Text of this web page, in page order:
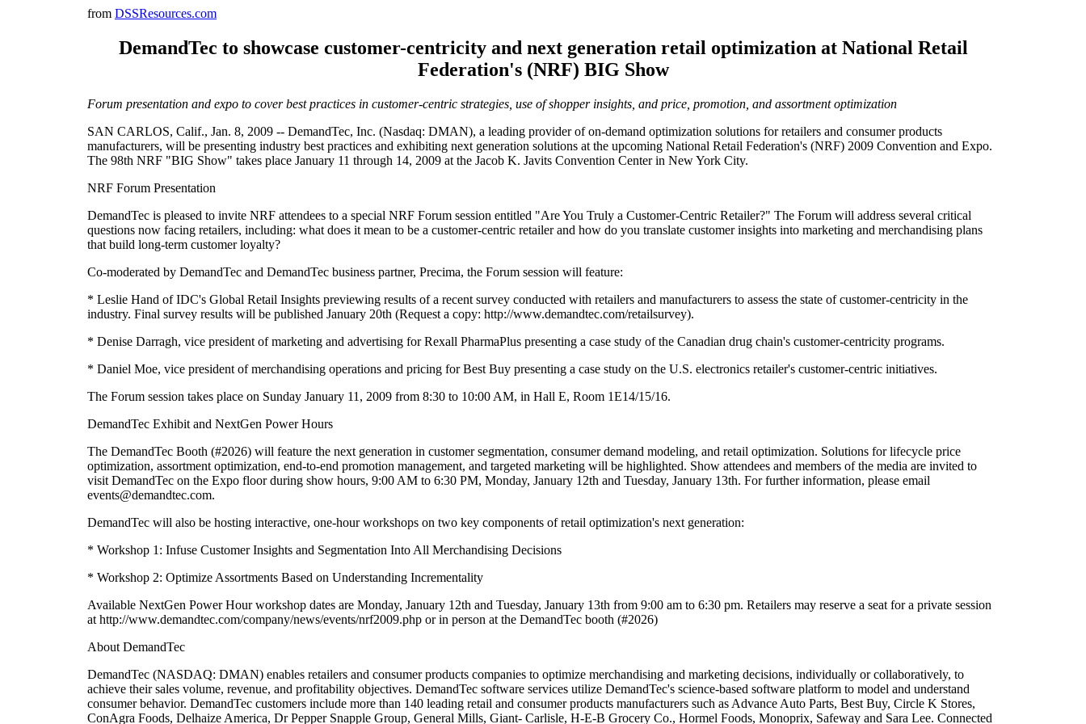
from DSSResources.com
DemandTec to showcase customer-centricity and next generation retail optimization at National Retail
Federation's (NRF) BIG Show
Forum presentation and expo to cover best practices in customer-centric strategies, use of shopper insights, and price, promotion, and assortment optimization
SAN CARLOS, Calif., Jan. 8, 2009 -- DemandTec, Inc. (Nasdaq: DMAN), a leading provider of on-demand optimization solutions for retailers and consumer products
manufacturers, will be presenting industry best practices and exhibiting next generation solutions at the upcoming National Retail Federation's (NRF) 2009 Convention and Expo.
The 98th NRF "BIG Show" takes place January 11 through 14, 2009 at the Jacob K. Javits Convention Center in New York City.
NRF Forum Presentation
DemandTec is pleased to invite NRF attendees to a special NRF Forum session entitled "Are You Truly a Customer-Centric Retailer?" The Forum will address several critical
questions now facing retailers, including: what does it mean to be a customer-centric retailer and how do you translate customer insights into marketing and merchandising plans
that build long-term customer loyalty?
Co-moderated by DemandTec and DemandTec business partner, Precima, the Forum session will feature:
* Leslie Hand of IDC's Global Retail Insights previewing results of a recent survey conducted with retailers and manufacturers to assess the state of customer-centricity in the
industry. Final survey results will be published January 20th (Request a copy: http://www.demandtec.com/retailsurvey).
* Denise Darragh, vice president of marketing and advertising for Rexall PharmaPlus presenting a case study of the Canadian drug chain's customer-centricity programs.
* Daniel Moe, vice president of merchandising operations and pricing for Best Buy presenting a case study on the U.S. electronics retailer's customer-centric initiatives.
The Forum session takes place on Sunday January 11, 2009 from 8:30 to 10:00 AM, in Hall E, Room 1E14/15/16.
DemandTec Exhibit and NextGen Power Hours
The DemandTec Booth (#2026) will feature the next generation in customer segmentation, consumer demand modeling, and retail optimization. Solutions for lifecycle price
optimization, assortment optimization, end-to-end promotion management, and targeted marketing will be highlighted. Show attendees and members of the media are invited to
visit DemandTec on the Expo floor during show hours, 9:00 AM to 6:30 PM, Monday, January 12th and Tuesday, January 13th. For further information, please email
events@demandtec.com.
DemandTec will also be hosting interactive, one-hour workshops on two key components of retail optimization's next generation:
* Workshop 1: Infuse Customer Insights and Segmentation Into All Merchandising Decisions
* Workshop 2: Optimize Assortments Based on Understanding Incrementality
Available NextGen Power Hour workshop dates are Monday, January 12th and Tuesday, January 13th from 9:00 am to 6:30 pm. Retailers may reserve a seat for a private session
at http://www.demandtec.com/company/news/events/nrf2009.php or in person at the DemandTec booth (#2026)
About DemandTec
DemandTec (NASDAQ: DMAN) enables retailers and consumer products companies to optimize merchandising and marketing decisions, individually or collaboratively, to
achieve their sales volume, revenue, and profitability objectives. DemandTec software services utilize DemandTec's science-based software platform to model and understand
consumer behavior. DemandTec customers include more than 140 leading retail and consumer products manufacturers such as Advance Auto Parts, Best Buy, Circle K Stores,
ConAgra Foods, Delhaize America, Dr Pepper Snapple Group, General Mills, Giant- Carlisle, H-E-B Grocery Co., Hormel Foods, Monoprix, Safeway and Sara Lee. Connected